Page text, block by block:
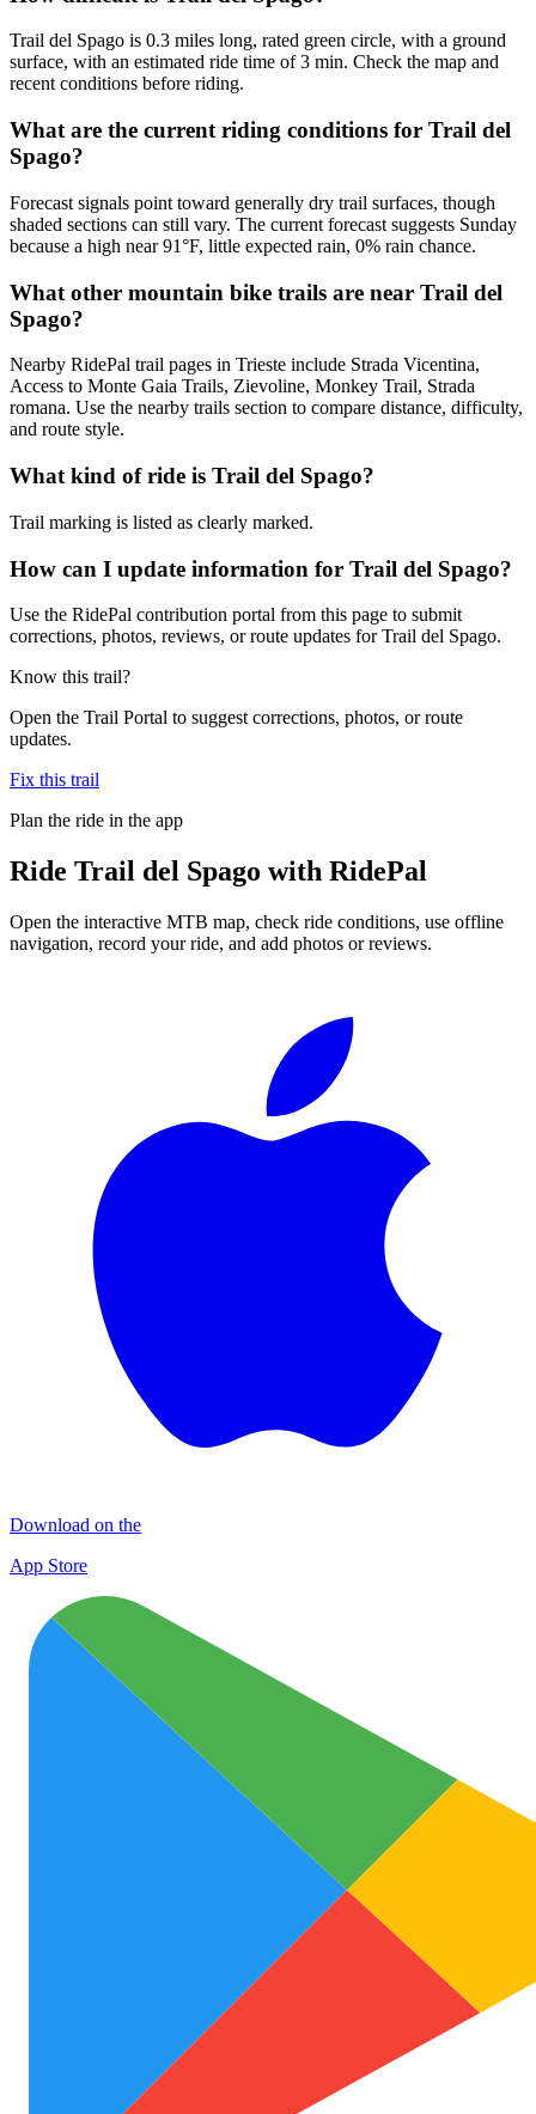
Trail del Spago is 0.3 miles long, rated green circle, with a ground
surface, with an estimated ride time of 3 min. Check the map and
recent conditions before riding.
What are the current riding conditions for Trail del
Spago?
Forecast signals point toward generally dry trail surfaces, though
shaded sections can still vary. The current forecast suggests Sunday
because a high near 91°F, little expected rain, 0% rain chance.
What other mountain bike trails are near Trail del
Spago?
Nearby RidePal trail pages in Trieste include Strada Vicentina,
Access to Monte Gaia Trails, Zievoline, Monkey Trail, Strada
romana. Use the nearby trails section to compare distance, difficulty,
and route style.
What kind of ride is Trail del Spago?
Trail marking is listed as clearly marked.
How can I update information for Trail del Spago?
Use the RidePal contribution portal from this page to submit
corrections, photos, reviews, or route updates for Trail del Spago.
Know this trail?
Open the Trail Portal to suggest corrections, photos, or route
updates.
Fix this trail
Plan the ride in the app
Ride Trail del Spago with RidePal
Open the interactive MTB map, check ride conditions, use offline
navigation, record your ride, and add photos or reviews.
Download on the
App Store